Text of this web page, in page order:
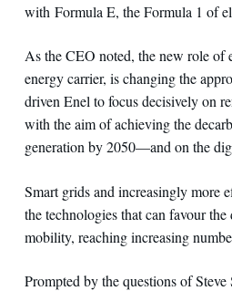
with Formula E, the Formula 1 of
As the CEO noted, the new role of
energy carrier, is changing the
driven Enel to focus decisively on
with the aim of achieving the
generation by 2050—and on the
Smart grids and increasingly more
the technologies that can favour
mobility, reaching increasing
Prompted by the questions of